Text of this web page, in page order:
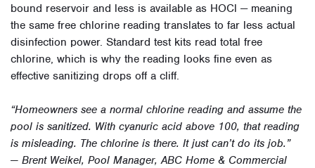
bound reservoir and less is available as HOCl — meaning
the same free chlorine reading translates to far less actual
disinfection power. Standard test kits read total free
chlorine, which is why the reading looks fine even as
effective sanitizing drops off a cliff.
“Homeowners see a normal chlorine reading and assume the
pool is sanitized. With cyanuric acid above 100, that reading
is misleading. The chlorine is there. It just can’t do its job.”
— Brent Weikel, Pool Manager, ABC Home & Commercial